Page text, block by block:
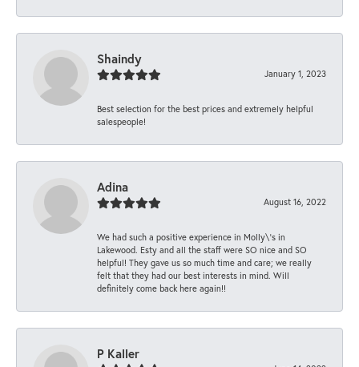
Shaindy
January 1, 2023
Best selection for the best prices and extremely helpful
salespeople!
Adina
August 16, 2022
We had such a positive experience in Molly\'s in
Lakewood. Esty and all the staff were SO nice and SO
helpful! They gave us so much time and care; we really
felt that they had our best interests in mind. Will
definitely come back here again!!
P Kaller